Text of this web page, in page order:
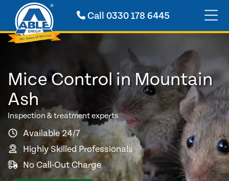
Call0330 178 6445
Mice Control in Mountain
Ash
Inspection & treatment experts
Available 24/7
Highly Skilled Professionals
No Call-Out Charge